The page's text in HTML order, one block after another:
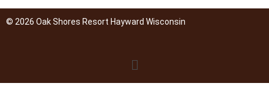
© 2026 Oak Shores Resort Hayward Wisconsin